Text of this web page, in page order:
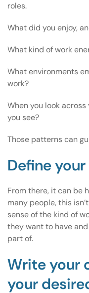
roles.
What did you enjoy,
What kind of work
What environments
work?
When you look
you see?
Those patterns can
Define
From there, it can be
many people, this
sense of the kind of
they want to have
part of.
Write your
your